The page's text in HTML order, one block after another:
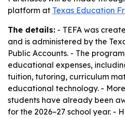
platform at Texas Education
The details: - TEFA was
and is administered by the
Public Accounts. - The
educational expenses,
tuition, tutoring, curriculum
educational technology. -
students have already been
for the 2026–27 school year. -